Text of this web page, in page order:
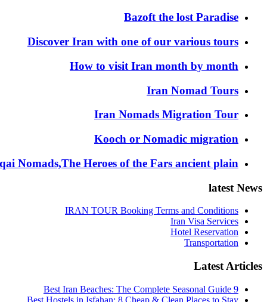
Bazoft the lost Paradise
Discover Iran with one of our various tours
How to visit Iran month by month
Iran Nomad Tours
Iran Nomads Migration Tour
Kooch or Nomadic migration
Nomads,The Heroes of the Fars ancient plain
latest News
IRAN TOUR Booking Terms and Conditions
Iran Visa Services
Hotel Reservation
Transportation
Latest Articles
9 Best Iran Beaches: The Complete Seasonal Guide
Best Hostels in Isfahan: 8 Cheap & Clean Places to Stay